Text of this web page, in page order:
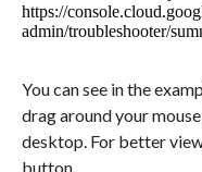
You can see in the
drag around your
desktop. For better
button.